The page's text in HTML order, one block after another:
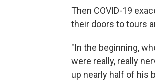
Then COVID-19
their doors to tours
"In the beginning,
were really, really
up nearly half of his